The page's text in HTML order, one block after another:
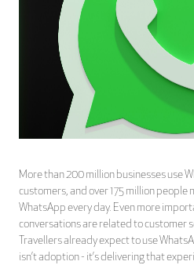
More than 200 million businesses use
customers, and over 175 million people
WhatsApp every day. Even more
conversations are related to customer
Travellers already expect to use
isn’t adoption - it’s delivering that